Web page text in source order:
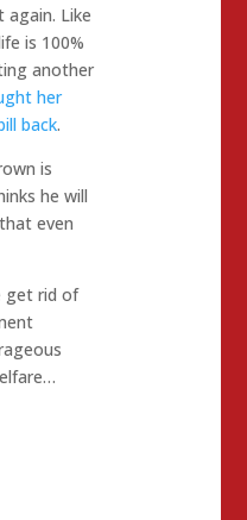
Like
is 100%
another
her
back.
is
he will
even
get rid of